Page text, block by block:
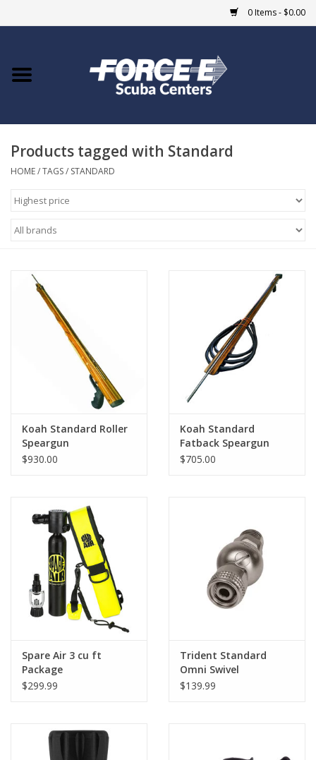
0 Items - $0.00
Home
COURSES
Giftcard
EVENTS
MARINE FORECAST
Blog
Products tagged with Standard
HOME/TAGS/ STANDARD
Koah Standard Roller
Speargun
$930.00
Koah Standard
Fatback Speargun
$705.00
Spare Air 3 cu ft
Package
$299.99
Trident Standard
Omni Swivel
$139.99